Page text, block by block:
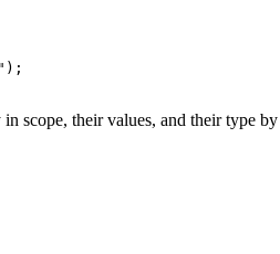
scope, their values, and their type by